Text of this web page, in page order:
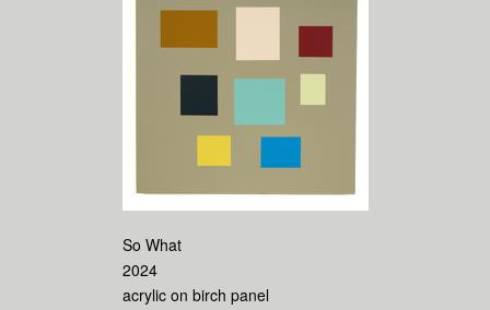
So What
2024
acrylic on birch panel